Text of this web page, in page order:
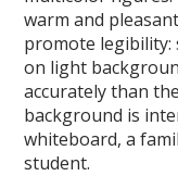
warm and
promote legibility:
on light
accurately than
background is
whiteboard, a
student.